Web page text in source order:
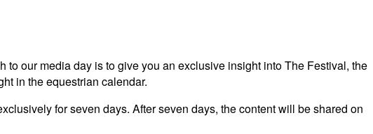
our media day is to give you an exclusive insight into The Festival, the
in the equestrian calendar.
for seven days. After seven days, the content will be shared on